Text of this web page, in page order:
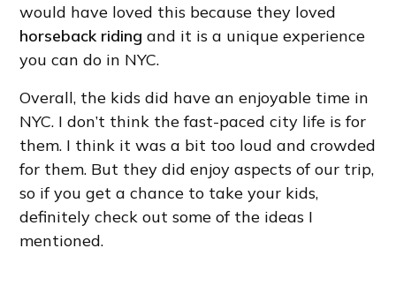
would have loved this because they loved
horseback riding and it is a unique experience
you can do in NYC.
Overall, the kids did have an enjoyable time in
NYC. I don’t think the fast-paced city life is for
them. I think it was a bit too loud and crowded
for them. But they did enjoy aspects of our trip,
so if you get a chance to take your kids,
definitely check out some of the ideas I
mentioned.